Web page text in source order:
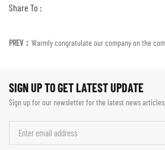
Share To :
PREV：
SIGN UP TO GET LATEST UPDATE
Sign up for our newsletter for the latest news articles